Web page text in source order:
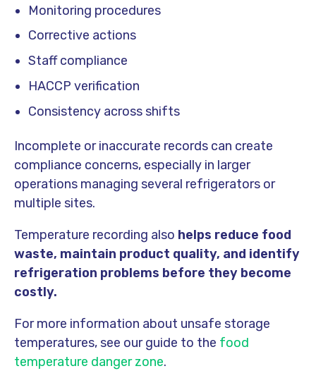
Monitoring procedures
Corrective actions
Staff compliance
HACCP verification
Consistency across shifts
Incomplete or inaccurate records can create
compliance concerns, especially in larger
operations managing several refrigerators or
multiple sites.
Temperature recording also helps reduce food
waste, maintain product quality, and identify
refrigeration problems before they become
costly.
For more information about unsafe storage
temperatures, see our guide to the food
temperature danger zone.